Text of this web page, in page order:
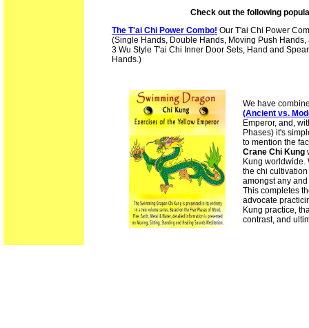
Check out the following
The T'ai Chi Power Combo! Our T'ai Chi Power
(Single Hands, Double Hands, Moving Push
3 Wu Style T'ai Chi Inner Door Sets, Hand and
Hands.)
We have
(Ancient vs.
Emperor, and,
Phases) it's
to mention the
Crane Chi Kung
Kung worldwide.
the chi
amongst any
This completes
advocate
Kung practice,
contrast, and